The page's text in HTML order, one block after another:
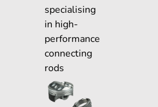
specialising
in high-
performance
connecting
rods